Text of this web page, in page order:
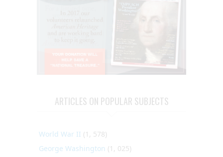
ARTICLES ON POPULAR SUBJECTS
World War II (1, 578)
George Washington (1, 025)